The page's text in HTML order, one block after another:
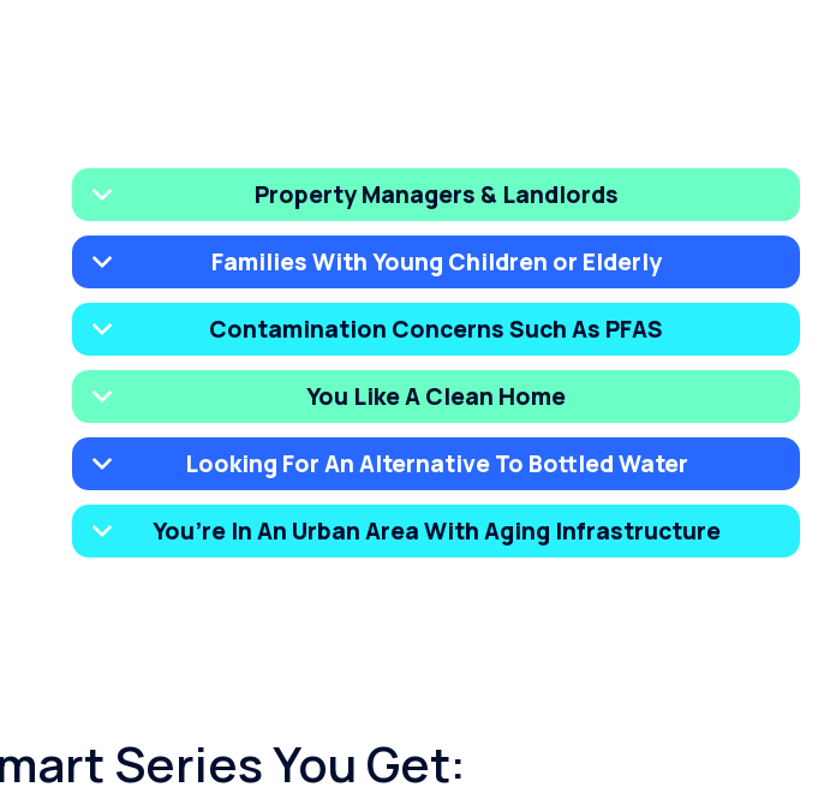
Property Managers & Landlords
Families With Young Children or Elderly
Contamination Concerns Such As PFAS
You Like A Clean Home
Looking For An Alternative To Bottled Water
You’re In An Urban Area With Aging Infrastructure
Series You Get: